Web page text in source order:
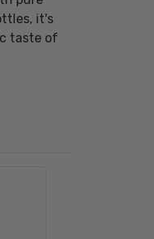
it's
taste of